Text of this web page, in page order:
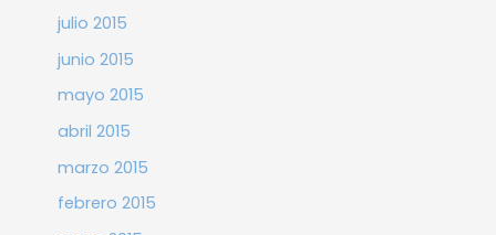
julio 2015
junio 2015
mayo 2015
abril 2015
marzo 2015
febrero 2015